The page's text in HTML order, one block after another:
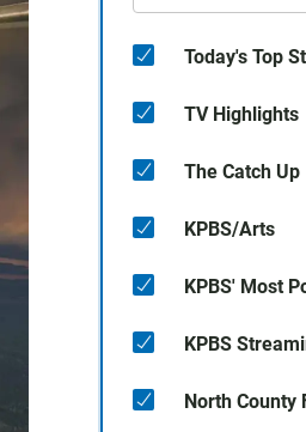
Today's Top
TV Highlights
The Catch Up
KPBS/Arts
KPBS' Most
KPBS
North County